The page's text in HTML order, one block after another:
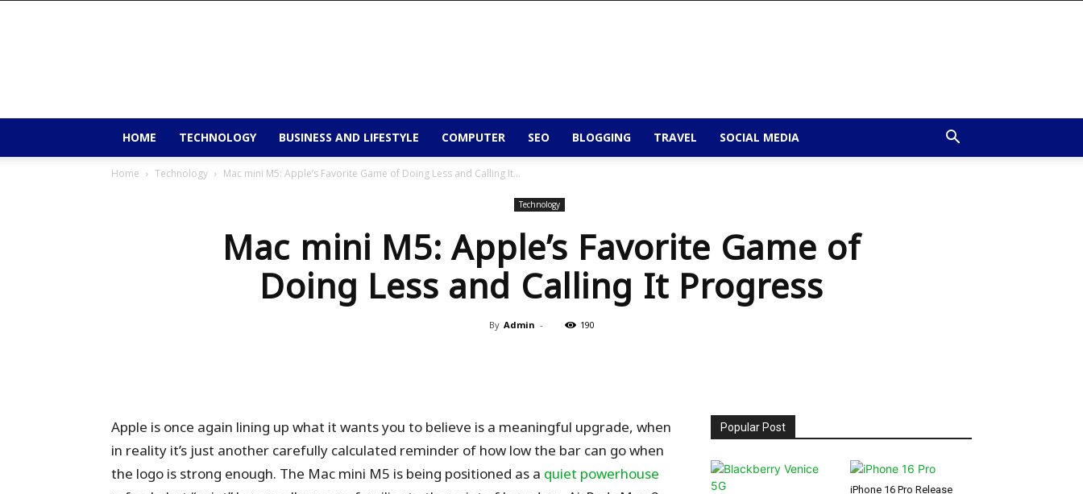
HOME TECHNOLOGY BUSINESS AND LIFESTYLE COMPUTER SEO BLOGGING TRAVEL SOCIAL MEDIA
Home Technology Mac mini M5: Apple’s Favorite Game of Doing Less and Calling It...
Technology
Mac mini M5: Apple’s Favorite Game of
Doing Less and Calling It Progress
By Admin - 190
Apple is once again lining up what it wants you to believe is a meaningful upgrade, when
in reality it’s just another carefully calculated reminder of how low the bar can go when
the logo is strong enough. The Mac mini M5 is being positioned as a quiet powerhouse
Popular Post
iPhone 16 Pro Release